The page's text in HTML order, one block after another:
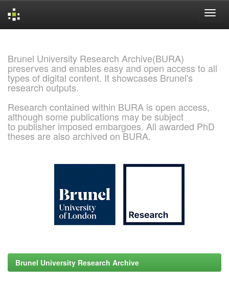
Brunel University Research Archive(BURA)
preserves and enables easy and open access to all
types of digital content. It showcases Brunel's
research outputs.
Research contained within BURA is open access,
although some publications may be subject
to publisher imposed embargoes. All awarded PhD
theses are also archived on BURA.
Brunel University Research Archive